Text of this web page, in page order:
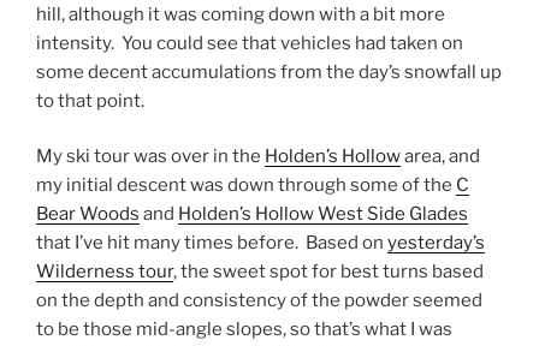
hill, although it was coming down with a bit more
intensity. You could see that vehicles had taken on
some decent accumulations from the day’s snowfall up
to that point.
My ski tour was over in the Holden’s Hollowarea, and
my initial descent was down through some of the C
Bear Woods and Holden’s Hollow West Side Glades
that I’ve hit many times before. Based on yesterday’s
Wilderness tour, the sweet spot for best turns based
on the depth and consistency of the powder seemed
to be those mid-angle slopes, so that’s what I was